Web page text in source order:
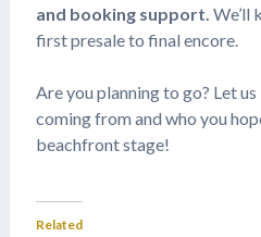
and booking support. We’ll
first presale to final encore.
Are you planning to go? Let
coming from and who you
beachfront stage!
Related